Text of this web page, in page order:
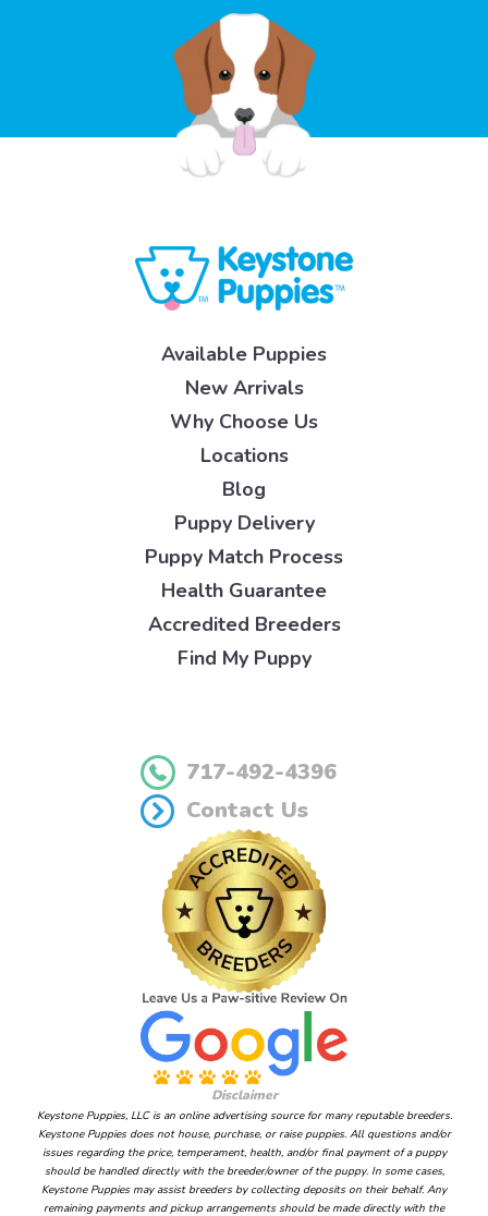
Available Puppies
New Arrivals
Why Choose Us
Locations
Blog
Puppy Delivery
Puppy Match Process
Health Guarantee
Accredited Breeders
Find My Puppy
717-492-4396
Contact Us
Disclaimer
Keystone Puppies, LLC is an online advertising source for many reputable breeders.
Keystone Puppies does not house, purchase, or raise puppies. All questions and/or
issues regarding the price, temperament, health, and/or final payment of a puppy
should be handled directly with the breeder/owner of the puppy. In some cases,
Keystone Puppies may assist breeders by collecting deposits on their behalf. Any
remaining payments and pickup arrangements should be made directly with the